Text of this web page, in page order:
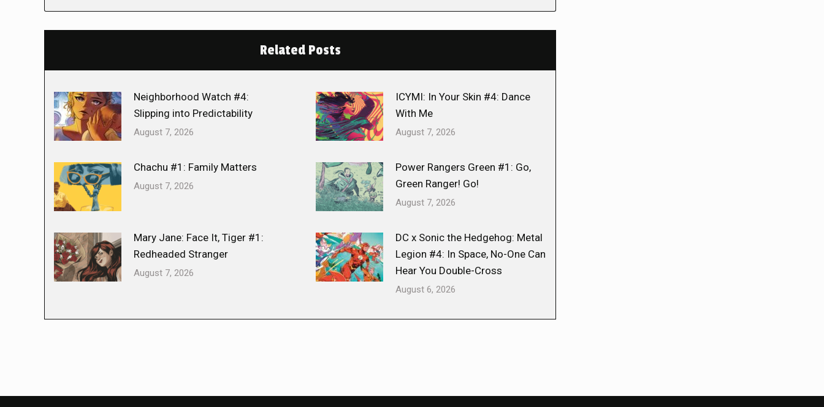
Related Posts
Neighborhood Watch #4:
Slipping into Predictability
August 7, 2026
ICYMI: In Your Skin #4: Dance
With Me
August 7, 2026
Chachu #1: Family Matters
August 7, 2026
Power Rangers Green #1: Go,
Green Ranger! Go!
August 7, 2026
Mary Jane: Face It, Tiger #1:
Redheaded Stranger
August 7, 2026
DC x Sonic the Hedgehog: Metal
Legion #4: In Space, No-One Can
Hear You Double-Cross
August 6, 2026